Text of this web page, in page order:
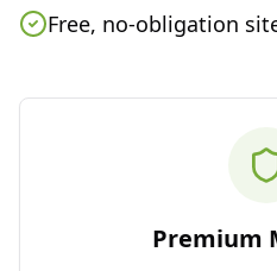
Free, no-obligation
Premium